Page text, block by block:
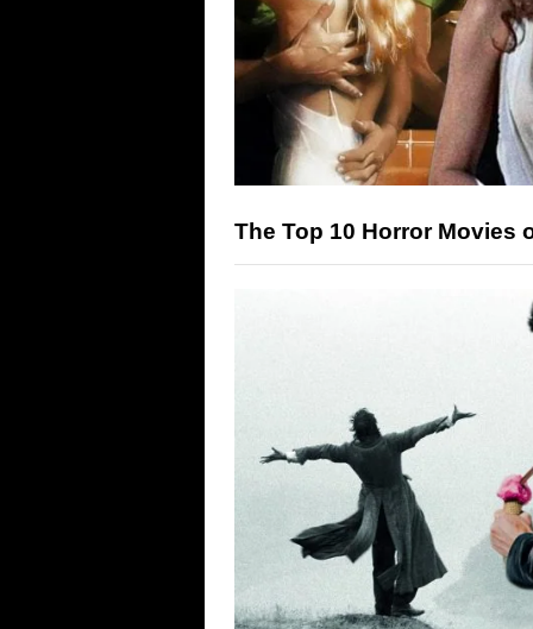
The Top 10 Horror Movies